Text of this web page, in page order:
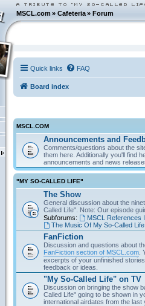
MSCL.com»Cafeteria »Forum
Quick links FAQ
Board index
MSCL.COM
Announcements and
Comments/questions about the
them here. Additionally you'll find
announcements and news
"MY SO-CALLED LIFE"
The Show
General discussion about the
Called Life". Note: Our episode
Subforums:
MSCL References
The Music Of My So-Called Life
FanFiction
Discussion and questions about
FanFiction section of MSCL.com.
excerpts of your unfinished
feedback or ideas.
"My So-Called Life" on TV
Discussion on bringing the show
Called Life" going to be shown in
international airdates from the